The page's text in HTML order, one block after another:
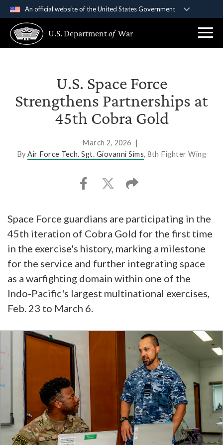
An official website of the United States Government
A .govwebsite belongs to an official government
organization in the United States.
Secure .gov websites use HTTPS
lock ( ) orhttps://means you’ve safely
connected to the .gov website. Share sensitive
information only on official, secure websites.
U.S. Departmentof War
U.S. Space Force
Strengthens Partnerships at
45th Cobra Gold
March 2, 2026
|
ByAir Force Tech. Sgt. Giovanni Sims, 8th Fighter Wing
Space Force guardians are participating in the
45th iteration of Cobra Gold for the first time
in the exercise's history, marking a milestone
for the service and further integrating space
as a warfighting domain within one of the
Indo-Pacific's largest multinational exercises,
Feb. 23 to March 6.